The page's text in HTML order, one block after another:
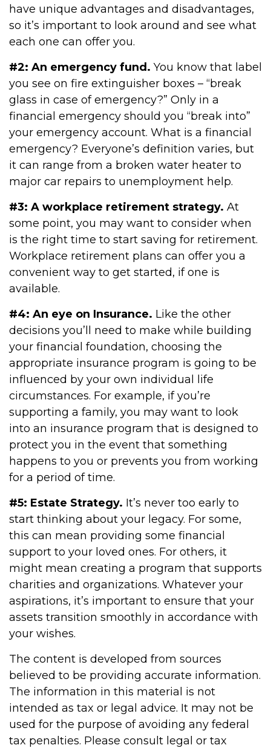
have unique advantages and disadvantages,
so it’s important to look around and see what
each one can offer you.
#2: An emergency fund. You know that label
you see on fire extinguisher boxes – “break
glass in case of emergency?” Only in a
financial emergency should you “break into”
your emergency account. What is a financial
emergency? Everyone’s definition varies, but
it can range from a broken water heater to
major car repairs to unemployment help.
#3: A workplace retirement strategy. At
some point, you may want to consider when
is the right time to start saving for retirement.
Workplace retirement plans can offer you a
convenient way to get started, if one is
available.
#4: An eye on Insurance. Like the other
decisions you’ll need to make while building
your financial foundation, choosing the
appropriate insurance program is going to be
influenced by your own individual life
circumstances. For example, if you’re
supporting a family, you may want to look
into an insurance program that is designed to
protect you in the event that something
happens to you or prevents you from working
for a period of time.
#5: Estate Strategy. It’s never too early to
start thinking about your legacy. For some,
this can mean providing some financial
support to your loved ones. For others, it
might mean creating a program that supports
charities and organizations. Whatever your
aspirations, it’s important to ensure that your
assets transition smoothly in accordance with
your wishes.
The content is developed from sources
believed to be providing accurate information.
The information in this material is not
intended as tax or legal advice. It may not be
used for the purpose of avoiding any federal
tax penalties. Please consult legal or tax